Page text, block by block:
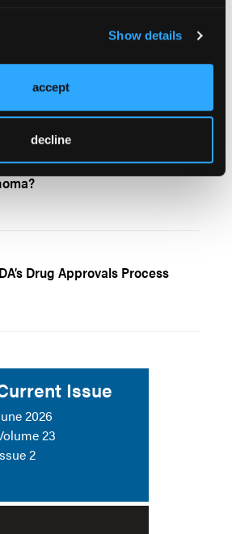
Show details
accept
decline
What is Low-Grade Upper Tract
Drug Approvals Process
Issue
2026
23
2